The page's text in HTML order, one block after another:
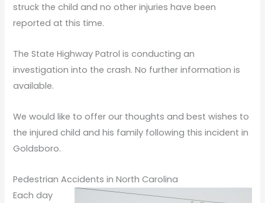
struck the child and no other injuries have been
reported at this time.
The State Highway Patrol is conducting an
investigation into the crash. No further information is
available.
We would like to offer our thoughts and best wishes to
the injured child and his family following this incident in
Goldsboro.
Pedestrian Accidents in North Carolina
Each day